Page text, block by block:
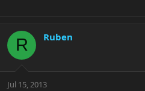
R Ruben
Jul 15, 2013